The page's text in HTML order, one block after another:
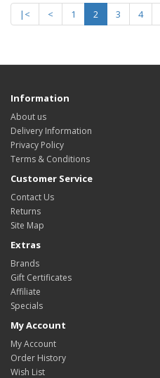
|< < 1 2 3 4
Information
About us
Delivery Information
Privacy Policy
Terms & Conditions
Customer Service
Contact Us
Returns
Site Map
Extras
Brands
Gift Certificates
Affiliate
Specials
My Account
My Account
Order History
Wish List